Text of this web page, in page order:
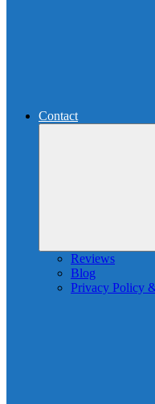
Contact
Reviews
Blog
Privacy Policy